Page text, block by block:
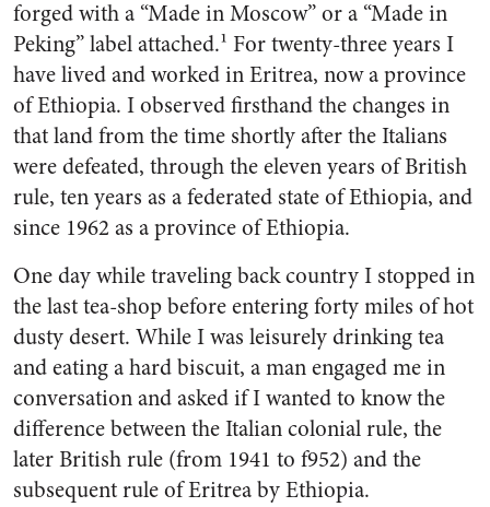
forged with a “Made in Moscow” or a “Made in
Peking” label attached.¹ For twenty-three years I
have lived and worked in Eritrea, now a province
of Ethiopia. I observed firsthand the changes in
that land from the time shortly after the Italians
were defeated, through the eleven years of British
rule, ten years as a federated state of Ethiopia, and
since 1962 as a province of Ethiopia.
One day while traveling back country I stopped in
the last tea-shop before entering forty miles of hot
dusty desert. While I was leisurely drinking tea
and eating a hard biscuit, a man engaged me in
conversation and asked if I wanted to know the
difference between the Italian colonial rule, the
later British rule (from 1941 to f952) and the
subsequent rule of Eritrea by Ethiopia.